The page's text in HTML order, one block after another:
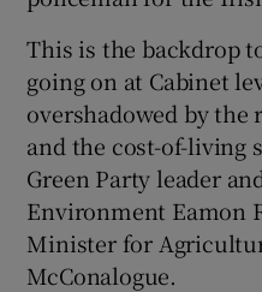
This is the backdrop
going on at Cabinet
overshadowed by
and the cost-of-living
Green Party leader
Environment Eamon
Minister for
McConalogue.